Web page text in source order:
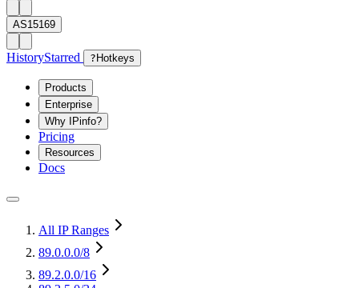
AS15169
HistoryStarred ? Hotkeys
Products
Enterprise
Why IPinfo?
Pricing
Resources
Docs
All IP Ranges
89.0.0.0/8
89.2.0.0/16